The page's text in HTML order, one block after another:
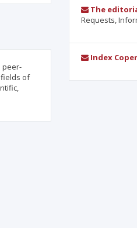
peer-
of
The
Requests,
Index